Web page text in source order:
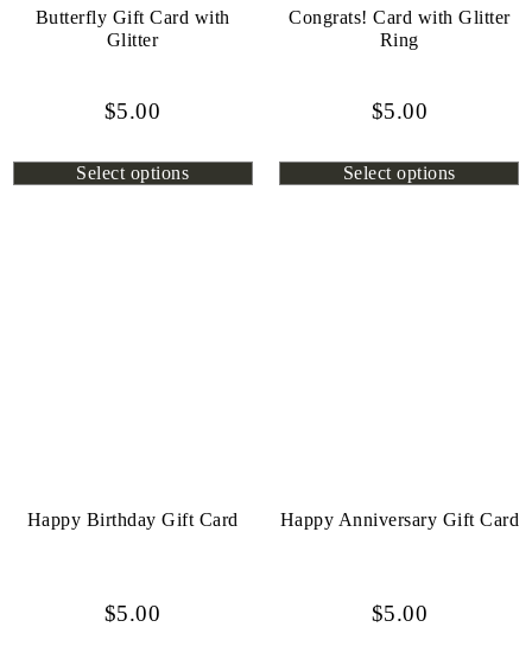
Butterfly Gift Card with
Glitter
$5.00
Select options
Congrats! Card with Glitter
Ring
$5.00
Select options
Happy Birthday Gift Card
$5.00
Happy Anniversary Gift Card
$5.00